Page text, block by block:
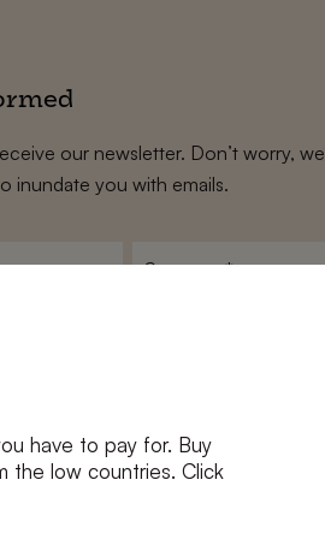
have to pay for. Buy
the low countries. Click
our newsletter. Don’t worry, we
inundate you with emails.
terms and conditionsandprivacy policy